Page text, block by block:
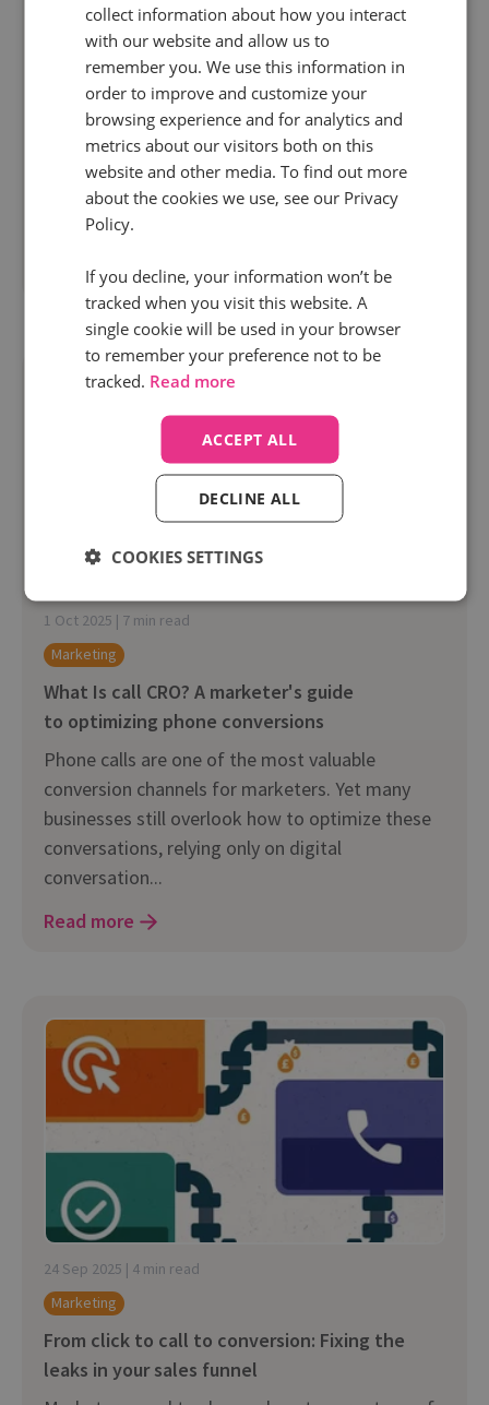
A Safe and secure Hubdate: October 2025
Performance matters at Infinity. But technology
also needs a secure, stable platform and safety-
conscious people underpinning it. So, before we
unleash some of our exciting new...
Read more
1 Oct 2025 | 7 min read
Marketing
What Is call CRO? A marketer's guide
to optimizing phone conversions
Phone calls are one of the most valuable
conversion channels for marketers. Yet many
businesses still overlook how to optimize these
conversations, relying only on digital
conversation...
Read more
24 Sep 2025 | 4 min read
Marketing
From click to call to conversion: Fixing the
leaks in your sales funnel
collect information about how you interact
with our website and allow us to
remember you. We use this information in
order to improve and customize your
browsing experience and for analytics and
metrics about our visitors both on this
website and other media. To find out more
about the cookies we use, see our Privacy
Policy.
If you decline, your information won’t be
tracked when you visit this website. A
single cookie will be used in your browser
to remember your preference not to be
tracked. Read more
ACCEPT ALL
DECLINE ALL
COOKIES SETTINGS